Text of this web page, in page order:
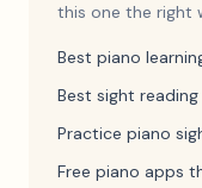
this one the right
Best piano
Best sight
Practice piano
Free piano apps